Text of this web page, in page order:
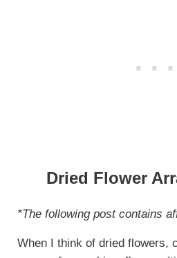
Dried Flower
*The following post contains
When I think of dried flowers,